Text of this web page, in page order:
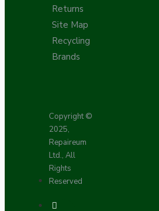
Returns
Site Map
Recycling
Brands
Copyright ©
2025,
Repaireum
Ltd., All
Rights
Reserved